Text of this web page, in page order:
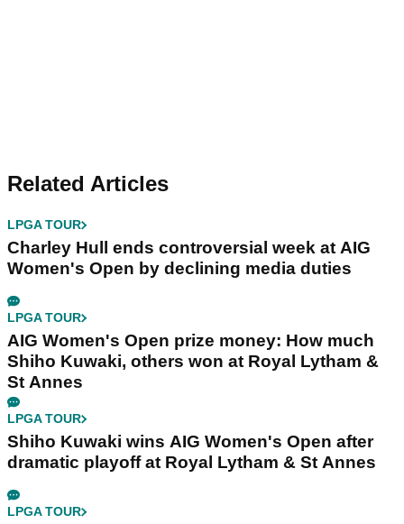
Related Articles
LPGA TOUR
Charley Hull ends controversial week at AIG
Women's Open by declining media duties
LPGA TOUR
AIG Women's Open prize money: How much
Shiho Kuwaki, others won at Royal Lytham &
St Annes
LPGA TOUR
Shiho Kuwaki wins AIG Women's Open after
dramatic playoff at Royal Lytham & St Annes
LPGA TOUR